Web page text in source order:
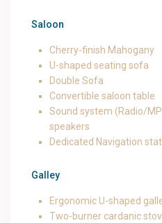
Saloon
Cherry-finish Mahogany
U-shaped seating sofa
Double Sofa
Convertible saloon table
Sound system (Radio/
speakers
Dedicated Navigation
Galley
Ergonomic U-shaped
Two-burner cardanic